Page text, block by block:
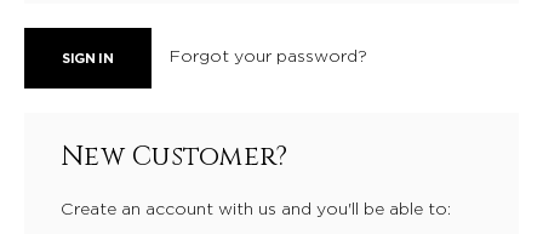
Forgot your password?
New Customer?
Create an account with us and you'll be able to: